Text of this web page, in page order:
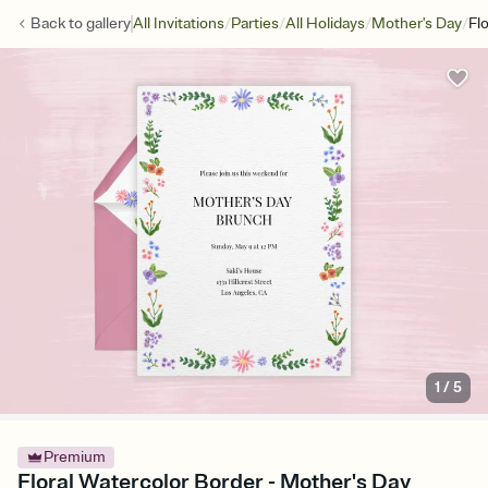
Back togalleryAll Invitations/Parties/All Holidays/Mother's Day/
1 /5
Premium
Floral Watercolor Border - Mother's Day